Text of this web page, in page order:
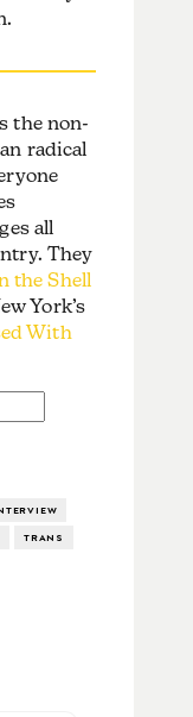
the non-
radical
all
They
the Shell
York’s
With
TRANS